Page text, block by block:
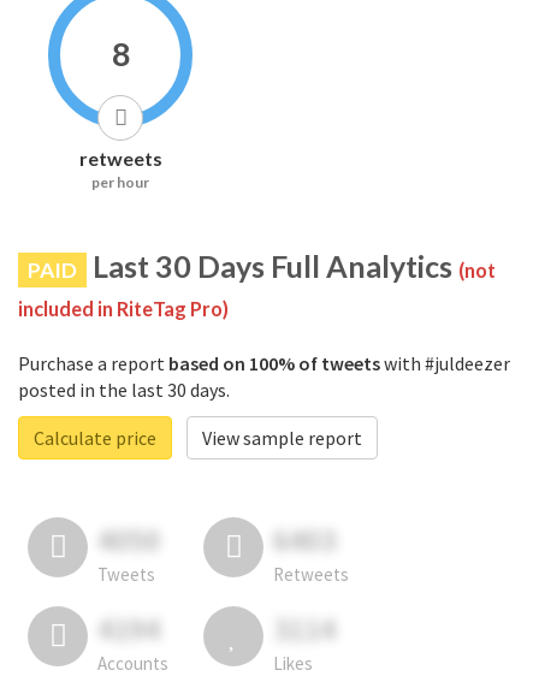
8
retweets
per hour
PAID Last 30 Days Full Analytics (not
included in RiteTag Pro)
Purchase a report based on 100% of tweetswith #juldeezer
posted in the last 30 days.
Calculate price
View sample report
4050
Tweets
6403
Retweets
4194
Accounts
3114
Likes